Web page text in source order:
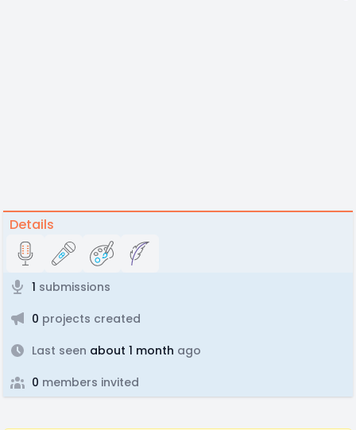
Details
1 submissions
0 projects created
Last seen about 1 month ago
0 members invited